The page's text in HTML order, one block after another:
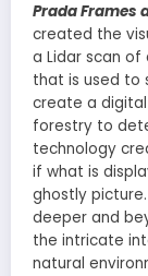
Prada Frames
created the
a Lidar scan of
that is used to
create a digital
forestry to
technology
if what is
ghostly
deeper and
the intricate
natural